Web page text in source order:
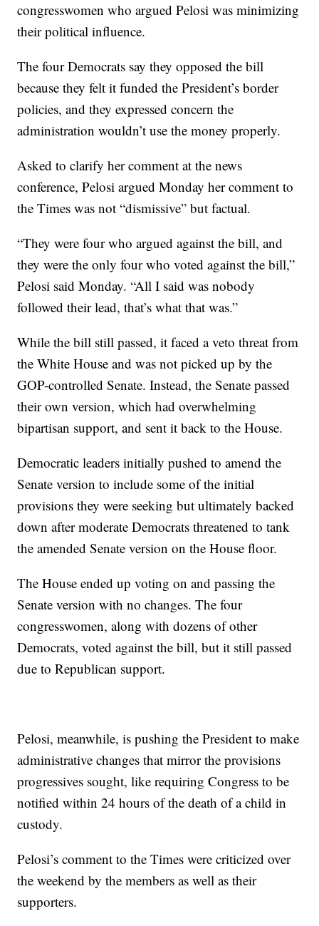
congresswomen who argued Pelosi was minimizing
their political influence.
The four Democrats say they opposed the bill
because they felt it funded the President’s border
policies, and they expressed concern the
administration wouldn’t use the money properly.
Asked to clarify her comment at the news
conference, Pelosi argued Monday her comment to
the Times was not “dismissive” but factual.
“They were four who argued against the bill, and
they were the only four who voted against the bill,”
Pelosi said Monday. “All I said was nobody
followed their lead, that’s what that was.”
While the bill still passed, it faced a veto threat from
the White House and was not picked up by the
GOP-controlled Senate. Instead, the Senate passed
their own version, which had overwhelming
bipartisan support, and sent it back to the House.
Democratic leaders initially pushed to amend the
Senate version to include some of the initial
provisions they were seeking but ultimately backed
down after moderate Democrats threatened to tank
the amended Senate version on the House floor.
The House ended up voting on and passing the
Senate version with no changes. The four
congresswomen, along with dozens of other
Democrats, voted against the bill, but it still passed
due to Republican support.
Pelosi, meanwhile, is pushing the President to make
administrative changes that mirror the provisions
progressives sought, like requiring Congress to be
notified within 24 hours of the death of a child in
custody.
Pelosi’s comment to the Times were criticized over
the weekend by the members as well as their
supporters.